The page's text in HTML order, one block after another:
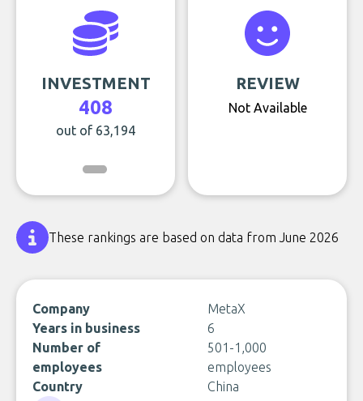
INVESTMENT
408
out of 63,194
REVIEW
Not Available
These rankings are based on data from June 2026
Company
MetaX
Years in business
6
Number of
employees
501-1,000
employees
Country
China